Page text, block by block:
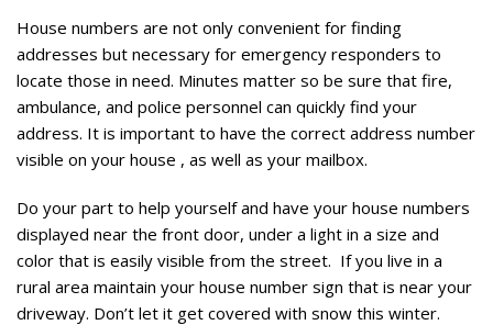
House numbers are not only convenient for finding
addresses but necessary for emergency responders to
locate those in need. Minutes matter so be sure that fire,
ambulance, and police personnel can quickly find your
address. It is important to have the correct address number
visible on your house , as well as your mailbox.
Do your part to help yourself and have your house numbers
displayed near the front door, under a light in a size and
color that is easily visible from the street. If you live in a
rural area maintain your house number sign that is near your
driveway. Don’t let it get covered with snow this winter.